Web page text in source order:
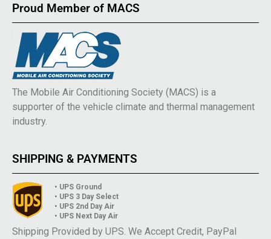
Proud Member of MACS
The Mobile Air Conditioning Society (MACS) is a
supporter of the vehicle climate and thermal management
industry.
SHIPPING & PAYMENTS
• UPS Ground
• UPS 3 Day Select
• UPS 2nd Day Air
• UPS Next Day Air
Shipping Provided by UPS. We Accept Credit, PayPal